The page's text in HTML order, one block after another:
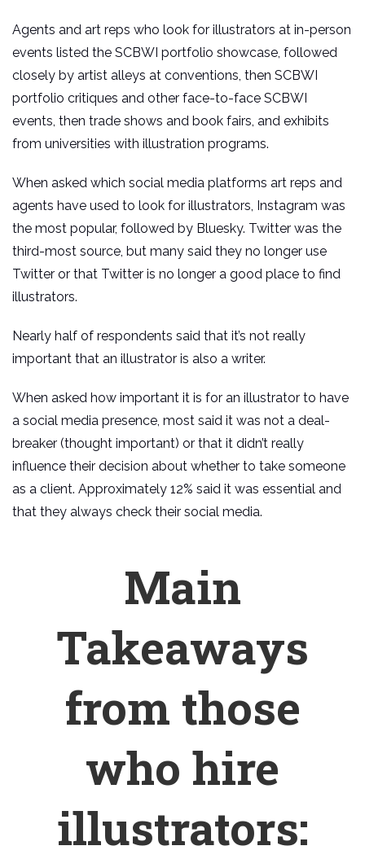
Agents and art reps who look for illustrators at in-person
events listed the SCBWI portfolio showcase, followed
closely by artist alleys at conventions, then SCBWI
portfolio critiques and other face-to-face SCBWI
events, then trade shows and book fairs, and exhibits
from universities with illustration programs.
When asked which social media platforms art reps and
agents have used to look for illustrators, Instagram was
the most popular, followed by Bluesky. Twitter was the
third-most source, but many said they no longer use
Twitter or that Twitter is no longer a good place to find
illustrators.
Nearly half of respondents said that it’s not really
important that an illustrator is also a writer.
When asked how important it is for an illustrator to have
a social media presence, most said it was not a deal-
breaker (thought important) or that it didn’t really
influence their decision about whether to take someone
as a client. Approximately 12% said it was essential and
that they always check their social media.
Main
Takeaways
from those
who hire
illustrators: